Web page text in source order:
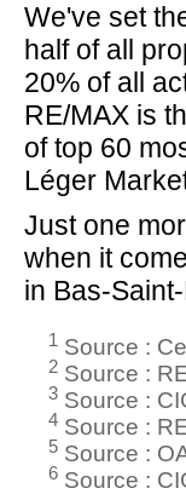
We've set
half of all
20% of all
RE/MAX is
of top 60
Léger
Just one
when it
in Bas-
1 Source :
2 Source :
3 Source :
4 Source :
5 Source :
6 Source :